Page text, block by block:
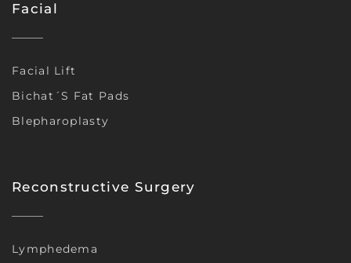
Facial
Facial Lift
Bichat´s Fat Pads
Blepharoplasty
Reconstructive Surgery
Lymphedema